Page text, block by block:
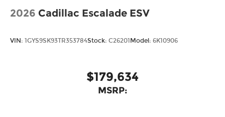
2026 Cadillac Escalade ESV
VIN: 1GYS9SK93TR353784Stock: C26201Model: 6K10906
$179,634
MSRP: